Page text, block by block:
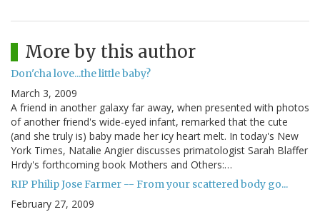
More by this author
Don'cha love...the little baby?
March 3, 2009
A friend in another galaxy far away, when presented with photos
of another friend's wide-eyed infant, remarked that the cute
(and she truly is) baby made her icy heart melt. In today's New
York Times, Natalie Angier discusses primatologist Sarah Blaffer
Hrdy's forthcoming book Mothers and Others:…
RIP Philip Jose Farmer -- From your scattered body go...
February 27, 2009